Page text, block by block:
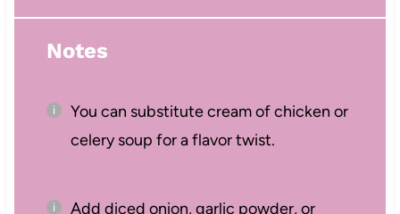
Notes
You can substitute cream of chicken or
celery soup for a flavor twist.
Add diced onion, garlic powder, or